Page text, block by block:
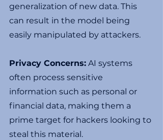
generalization of new data. This
can result in the model being
easily manipulated by attackers.
Privacy Concerns: AI systems
often process sensitive
information such as personal or
financial data, making them a
prime target for hackers looking to
steal this material.